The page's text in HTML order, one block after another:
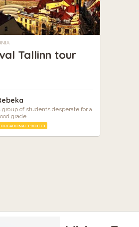
Tallinn tour
group of students desperate for a
grade.
PROJECT